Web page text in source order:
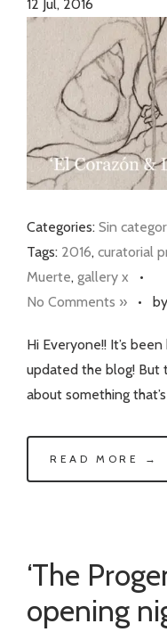
12 Jul, 2016
Categories: Sin
Tags: 2016, curatorial
Muerte, gallery x •
No Comments » •
Hi Everyone!! It’s
updated the blog! But
about something
READ MORE →
‘The
opening